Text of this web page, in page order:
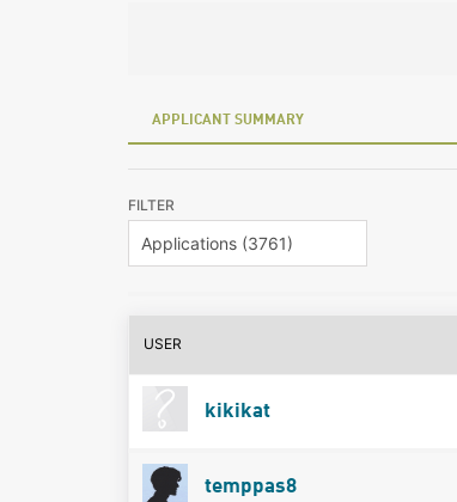
APPLICANT SUMMARY
FILTER
USER
kikikat
temppas8